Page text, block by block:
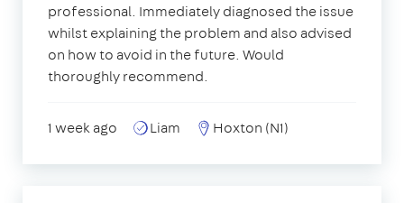
professional. Immediately diagnosed the issue
whilst explaining the problem and also advised
on how to avoid in the future. Would
thoroughly recommend.
1 week ago Liam Hoxton (N1)